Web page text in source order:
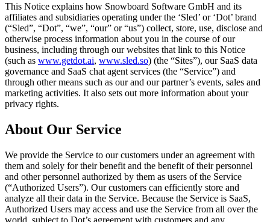
This Notice explains how Snowboard Software GmbH and its
affiliates and subsidiaries operating under the ‘Sled’ or ‘Dot’ brand
(“Sled”, “Dot”, “we”, “our” or “us”) collect, store, use, disclose and
otherwise process information about you in the course of our
business, including through our websites that link to this Notice
(such as www.getdot.ai, www.sled.so) (the “Sites”), our SaaS data
governance and SaaS chat agent services (the “Service”) and
through other means such as our and our partner’s events, sales and
marketing activities. It also sets out more information about your
privacy rights.
About Our Service
We provide the Service to our customers under an agreement with
them and solely for their benefit and the benefit of their personnel
and other personnel authorized by them as users of the Service
(“Authorized Users”). Our customers can efficiently store and
analyze all their data in the Service. Because the Service is SaaS,
Authorized Users may access and use the Service from all over the
world, subject to Dot’s agreement with customers and any